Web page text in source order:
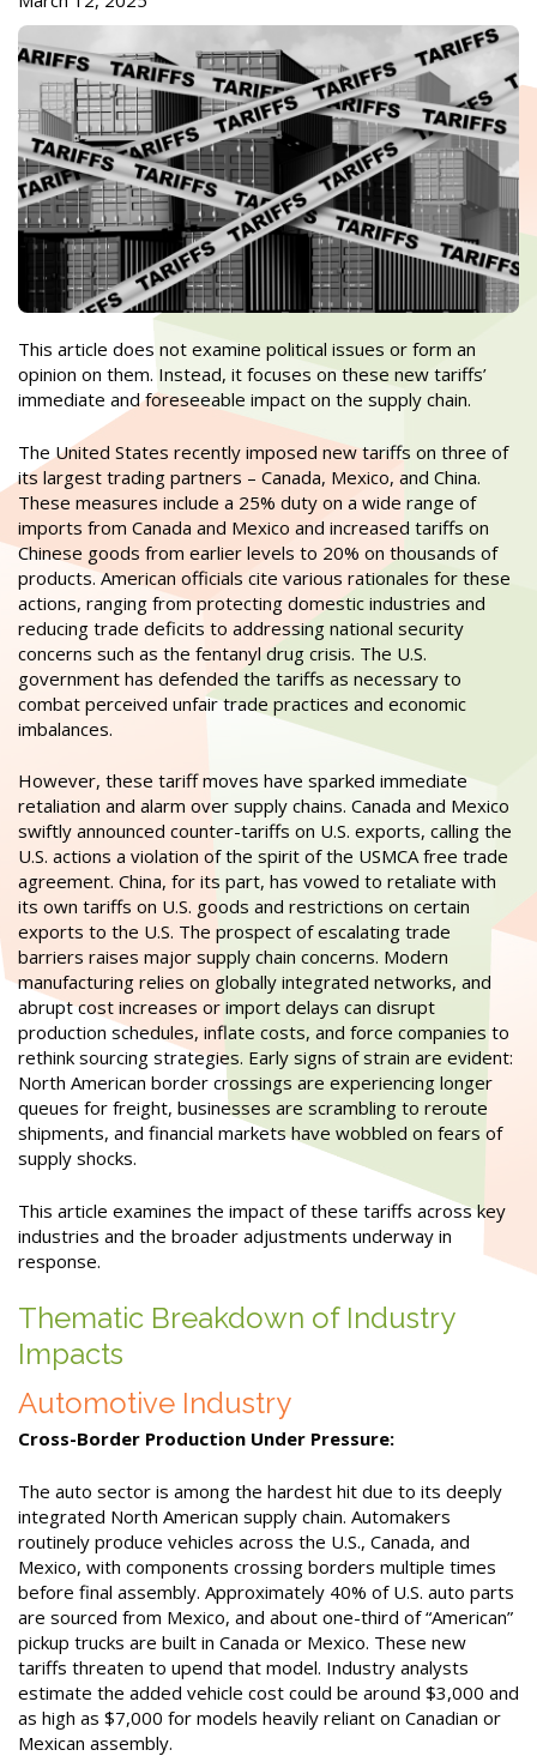
This article does not examine political issues or form an
opinion on them. Instead, it focuses on these new tariffs’
immediate and foreseeable impact on the supply chain.
The United States recently imposed new tariffs on three of
its largest trading partners – Canada, Mexico, and China.
These measures include a 25% duty on a wide range of
imports from Canada and Mexico and increased tariffs on
Chinese goods from earlier levels to 20% on thousands of
products. American officials cite various rationales for these
actions, ranging from protecting domestic industries and
reducing trade deficits to addressing national security
concerns such as the fentanyl drug crisis. The U.S.
government has defended the tariffs as necessary to
combat perceived unfair trade practices and economic
imbalances.
However, these tariff moves have sparked immediate
retaliation and alarm over supply chains. Canada and Mexico
swiftly announced counter-tariffs on U.S. exports, calling the
U.S. actions a violation of the spirit of the USMCA free trade
agreement. China, for its part, has vowed to retaliate with
its own tariffs on U.S. goods and restrictions on certain
exports to the U.S. The prospect of escalating trade
barriers raises major supply chain concerns. Modern
manufacturing relies on globally integrated networks, and
abrupt cost increases or import delays can disrupt
production schedules, inflate costs, and force companies to
rethink sourcing strategies. Early signs of strain are evident:
North American border crossings are experiencing longer
queues for freight, businesses are scrambling to reroute
shipments, and financial markets have wobbled on fears of
supply shocks.
This article examines the impact of these tariffs across key
industries and the broader adjustments underway in
response.
Thematic Breakdown of Industry
Impacts
Automotive Industry
Cross-Border Production Under Pressure:
The auto sector is among the hardest hit due to its deeply
integrated North American supply chain. Automakers
routinely produce vehicles across the U.S., Canada, and
Mexico, with components crossing borders multiple times
before final assembly. Approximately 40% of U.S. auto parts
are sourced from Mexico, and about one-third of “American”
pickup trucks are built in Canada or Mexico. These new
tariffs threaten to upend that model. Industry analysts
estimate the added vehicle cost could be around $3,000 and
as high as $7,000 for models heavily reliant on Canadian or
Mexican assembly.